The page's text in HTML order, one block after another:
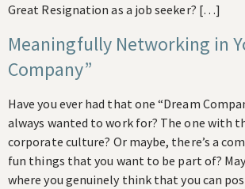
Great Resignation as a job seeker? […]
Meaningfully Networking in
Company”
Have you ever had that one “Dream
always wanted to work for? The one with
corporate culture? Or maybe, there’s a
fun things that you want to be part of?
where you genuinely think that you can